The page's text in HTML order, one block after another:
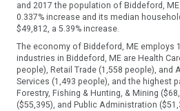
and 2017 the population of Biddeford,
0.337% increase and its median
$49,812, a 5.39% increase.
The economy of Biddeford, ME employs
industries in Biddeford, ME are Health
people), Retail Trade (1,558 people), and
Services (1,493 people), and the highest
Forestry, Fishing & Hunting, & Mining
($55,395), and Public Administration